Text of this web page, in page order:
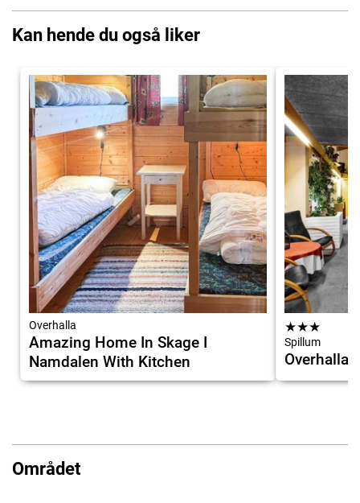
Kan hende du også liker
Overhalla
Amazing Home In Skage I
Namdalen With Kitchen
★★★
Spillum
Overhalla
Området